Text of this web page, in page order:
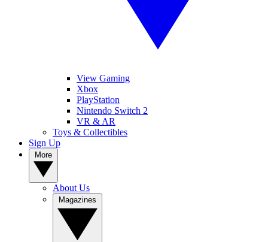
View Gaming
Xbox
PlayStation
Nintendo Switch 2
VR & AR
Toys & Collectibles
Sign Up
About Us